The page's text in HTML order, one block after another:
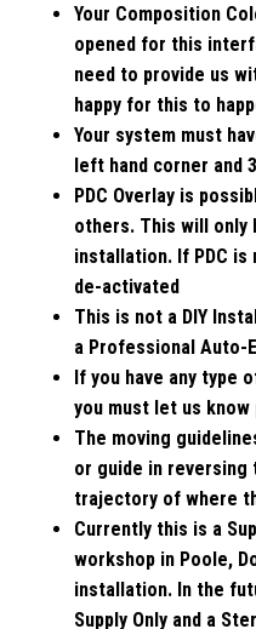
Your Composition
opened for this
need to provide us
happy for this to
Your system must
left hand corner and
PDC Overlay is
others. This will only
installation. If PDC
de-activated
This is not a DIY
a Professional Auto-
If you have any type
you must let us know
The moving
or guide in reversing
trajectory of where
Currently this is a
workshop in Poole,
installation. In the
Supply Only and a